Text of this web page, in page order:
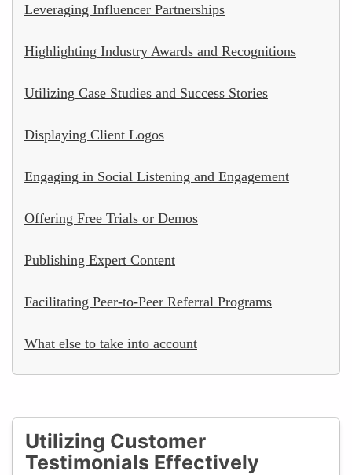
Leveraging Influencer Partnerships
Highlighting Industry Awards and Recognitions
Utilizing Case Studies and Success Stories
Displaying Client Logos
Engaging in Social Listening and Engagement
Offering Free Trials or Demos
Publishing Expert Content
Facilitating Peer-to-Peer Referral Programs
What else to take into account
Utilizing Customer
Testimonials Effectively